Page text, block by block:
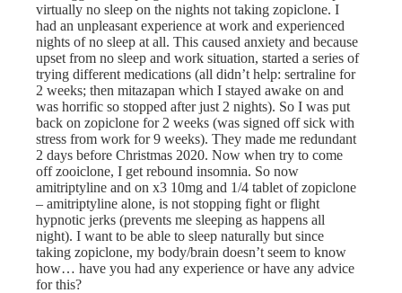
virtually no sleep on the nights not taking zopiclone. I
had an unpleasant experience at work and experienced
nights of no sleep at all. This caused anxiety and because
upset from no sleep and work situation, started a series of
trying different medications (all didn’t help: sertraline for
2 weeks; then mitazapan which I stayed awake on and
was horrific so stopped after just 2 nights). So I was put
back on zopiclone for 2 weeks (was signed off sick with
stress from work for 9 weeks). They made me redundant
2 days before Christmas 2020. Now when try to come
off zooiclone, I get rebound insomnia. So now
amitriptyline and on x3 10mg and 1/4 tablet of zopiclone
– amitriptyline alone, is not stopping fight or flight
hypnotic jerks (prevents me sleeping as happens all
night). I want to be able to sleep naturally but since
taking zopiclone, my body/brain doesn’t seem to know
how… have you had any experience or have any advice
for this?